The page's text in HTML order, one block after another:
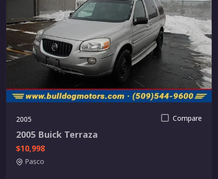
2005 Compare
2005 Buick Terraza
$10,998
Pasco